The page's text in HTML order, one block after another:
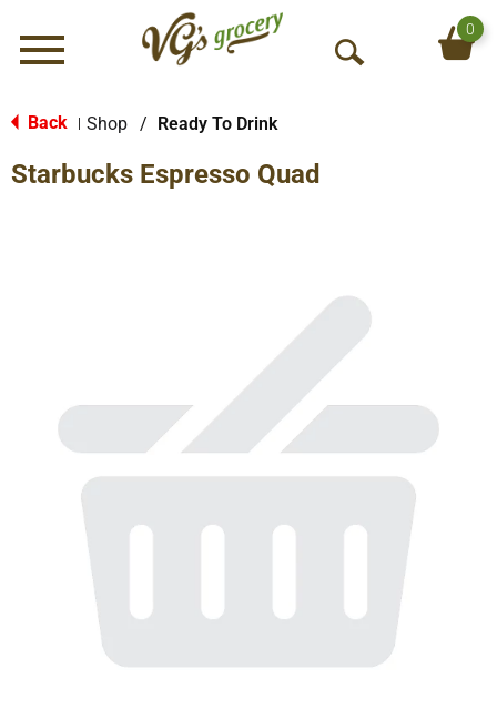
Menu
O
h
0
Back Shop / Ready To Drink
Starbucks Espresso Quad